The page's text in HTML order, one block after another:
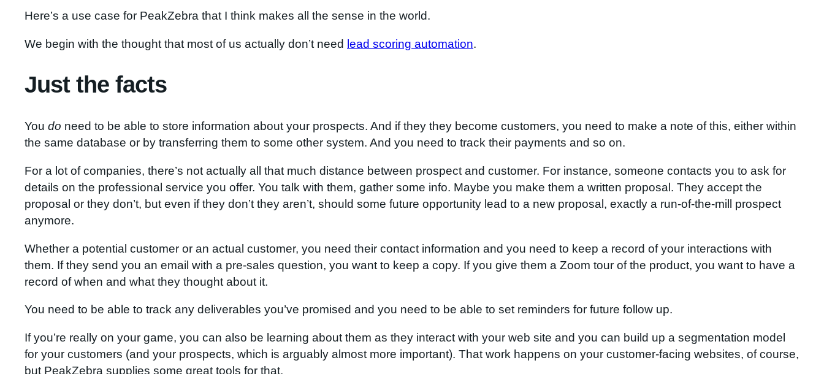
Here’s a use case for PeakZebra that I think makes all the sense in the world.
We begin with the thought that most of us actually don’t need lead scoring automation.
Just the facts
You do need to be able to store information about your prospects. And if they they become customers, you need to make a note of this, either within
the same database or by transferring them to some other system. And you need to track their payments and so on.
For a lot of companies, there’s not actually all that much distance between prospect and customer. For instance, someone contacts you to ask for
details on the professional service you offer. You talk with them, gather some info. Maybe you make them a written proposal. They accept the
proposal or they don’t, but even if they don’t they aren’t, should some future opportunity lead to a new proposal, exactly a run-of-the-mill prospect
anymore.
Whether a potential customer or an actual customer, you need their contact information and you need to keep a record of your interactions with
them. If they send you an email with a pre-sales question, you want to keep a copy. If you give them a Zoom tour of the product, you want to have a
record of when and what they thought about it.
You need to be able to track any deliverables you’ve promised and you need to be able to set reminders for future follow up.
If you’re really on your game, you can also be learning about them as they interact with your web site and you can build up a segmentation model
for your customers (and your prospects, which is arguably almost more important). That work happens on your customer-facing websites, of course,
but PeakZebra supplies some great tools for that.